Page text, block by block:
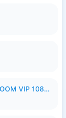
LOVE678 PRO 1.1.999-86 UNLOCK ROOM VIP 1080P FHD NO LOGIN SUPPORT VPN.apk